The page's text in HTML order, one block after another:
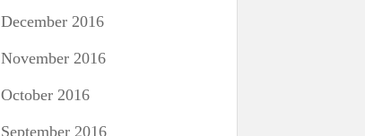
December 2016
November 2016
October 2016
September 2016